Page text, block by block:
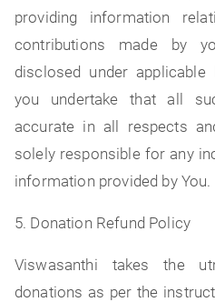
providing information
contributions made by
disclosed under
you undertake that all
accurate in all respects
solely responsible for any
information provided by You.
5. Donation Refund Policy
Viswasanthi takes the
donations as per the